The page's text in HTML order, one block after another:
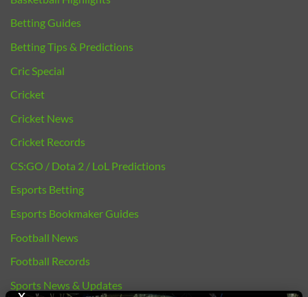
Betting Guides
Betting Tips & Predictions
Cric Special
Cricket
Cricket News
Cricket Records
CS:GO / Dota 2 / LoL Predictions
Esports Betting
Esports Bookmaker Guides
Football News
Football Records
Sports News & Updates